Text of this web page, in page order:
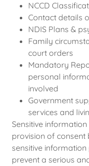
NCCD
Contact details
NDIS Plans &
Family
court orders
Mandatory
personal
involved
Government
services and
Sensitive
provision of consent
sensitive
prevent a serious